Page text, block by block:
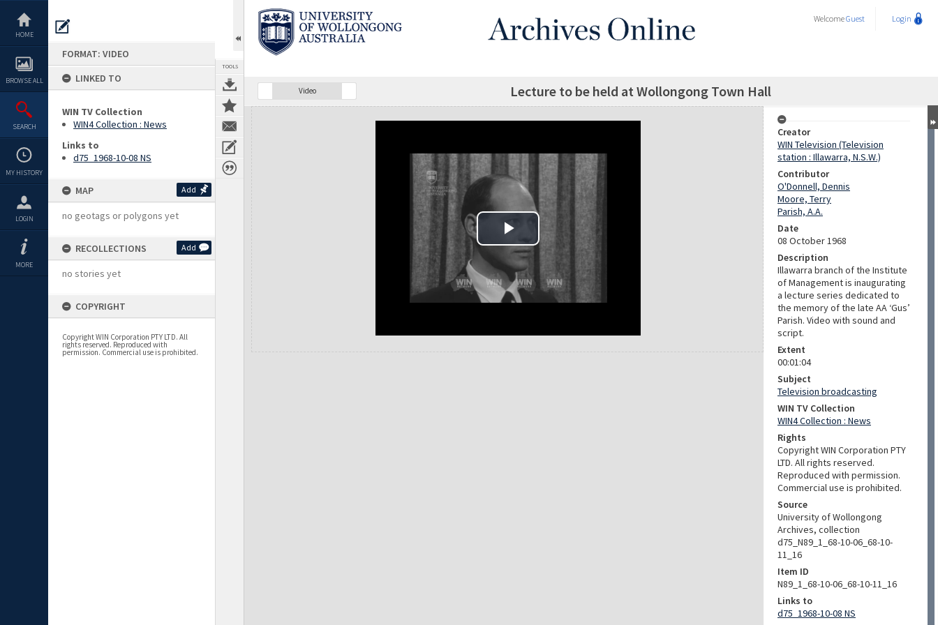
content
HOME
BROWSE ALL
SEARCH
MY HISTORY
LOGIN
MORE
FORMAT: VIDEO
LINKED TO
WIN TV Collection
WIN4 Collection : News
Links to
d75_1968-10-08 NS
MAP Add
no geotags or polygons yet
RECOLLECTIONS Add
no stories yet
COPYRIGHT
Copyright WIN Corporation PTY LTD. All
rights reserved. Reproduced with
permission. Commercial use is prohibited.
TOOLS
WelcomeGuest Login
Video Lecture to be held at Wollongong Town Hall
Expand/collapse
Creator
WIN Television (Television
station : Illawarra, N.S.W.)
Contributor
O'Donnell, Dennis
Moore, Terry
Parish, A.A.
Date
08 October 1968
Description
Illawarra branch of the Institute
of Management is inaugurating
a lecture series dedicated to
the memory of the late AA ‘Gus’
Parish. Video with sound and
script.
Extent
00:01:04
Subject
Television broadcasting
WIN TV Collection
WIN4 Collection : News
Rights
Copyright WIN Corporation PTY
LTD. All rights reserved.
Reproduced with permission.
Commercial use is prohibited.
Source
University of Wollongong
Archives, collection
d75_N89_1_68-10-06_68-10-
11_16
Item ID
N89_1_68-10-06_68-10-11_16
Links to
d75_1968-10-08 NS
Play Video